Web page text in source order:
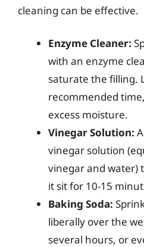
cleaning can be effective.
Enzyme Cleaner:
with an enzyme
saturate the filling.
recommended
excess moisture.
Vinegar Solution:
vinegar solution
vinegar and water)
it sit for 10-15
Baking Soda:
liberally over the
several hours, or